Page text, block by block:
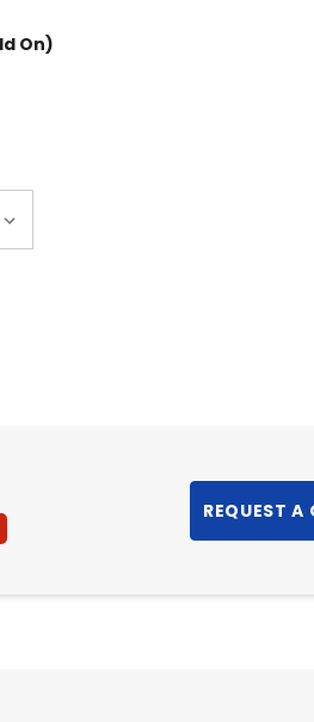
On)